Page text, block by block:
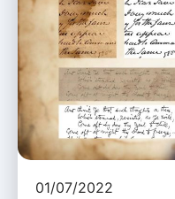
01/07/2022